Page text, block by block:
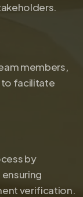
members,
to facilitate
by
verification.